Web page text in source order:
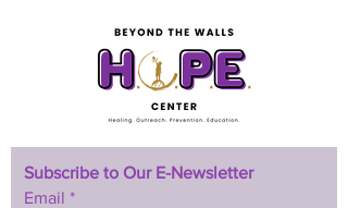
Subscribe to Our E-Newsletter
Email *